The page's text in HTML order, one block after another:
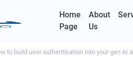
Home
Page
About
Us
to build user authentication into your gen AI